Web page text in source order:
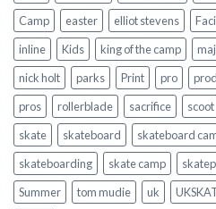
Camp
easter elliot stevens
inline
Kids king of the camp
nick holt
parks Print pro
pros
rollerblade sacrifice scoot
skate
skateboard skateboard
skateboarding
skate camp
Summer
tom mudie uk